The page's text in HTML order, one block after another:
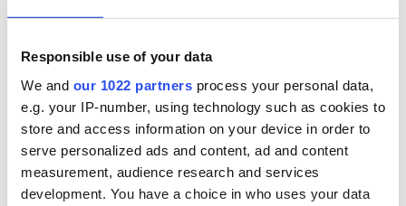
Responsible use of your data
We and our 1022 partners process your personal data,
e.g. your IP-number, using technology such as cookies to
store and access information on your device in order to
serve personalized ads and content, ad and content
measurement, audience research and services
development. You have a choice in who uses your data
Lowry's hurling
break at Augusta
piques Irish sport
fan Jason Kelce's
interest
exchange linking
Washington, DC
Irish Fest unveils